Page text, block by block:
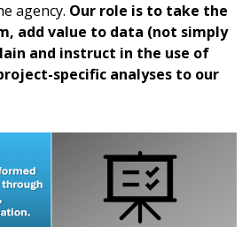
agency. Our role is to take the
add value to data (not simply
and instruct in the use of
specific analyses to our